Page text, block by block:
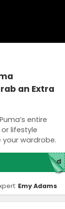
an Extra
entire
lifestyle
wardrobe.
red
Emy Adams